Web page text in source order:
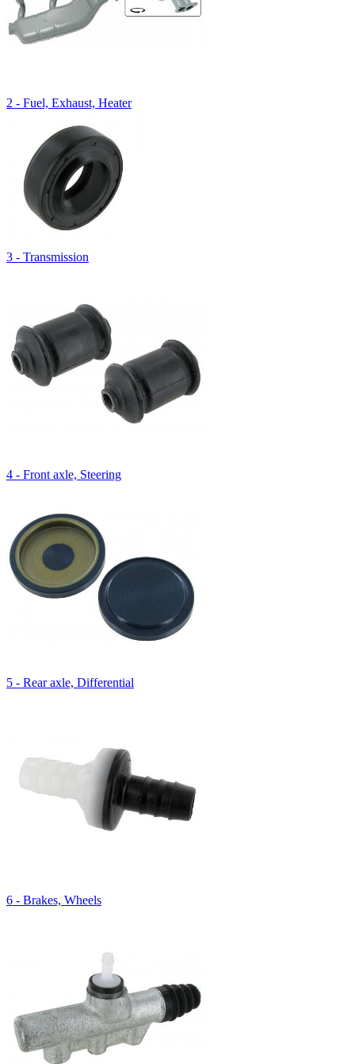
2 - Fuel, Exhaust, Heater
3 - Transmission
4 - Front axle, Steering
5 - Rear axle, Differential
6 - Brakes, Wheels